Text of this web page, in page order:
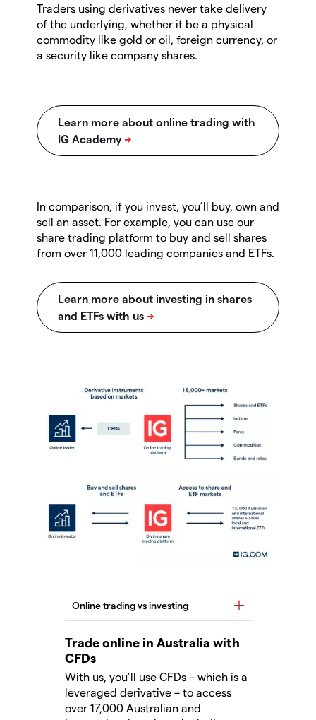
Traders using derivatives never take delivery
of the underlying, whether it be a physical
commodity like gold or oil, foreign currency, or
a security like company shares.
In comparison, if you invest, you’ll buy, own and
sell an asset. For example, you can use our
share trading platform to buy and sell shares
from over 11,000 leading companies and ETFs.
Trade online in Australia with
CFDs
With us, you’ll use CFDs – which is a
leveraged derivative – to access
over 17,000 Australian and